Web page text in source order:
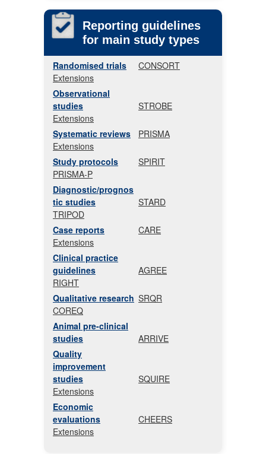
Reporting guidelines
for main study types
Randomised trials
CONSORT
Extensions
Observational
studies
STROBE
Extensions
Systematic reviews
PRISMA
Extensions
Study protocols
SPIRIT
PRISMA-P
Diagnostic/prognos
tic studies
STARD
TRIPOD
Case reports
CARE
Extensions
Clinical practice
guidelines
AGREE
RIGHT
Qualitative research SRQR
COREQ
Animal pre-clinical
studies
ARRIVE
Quality
improvement
studies
SQUIRE
Extensions
Economic
evaluations
CHEERS
Extensions